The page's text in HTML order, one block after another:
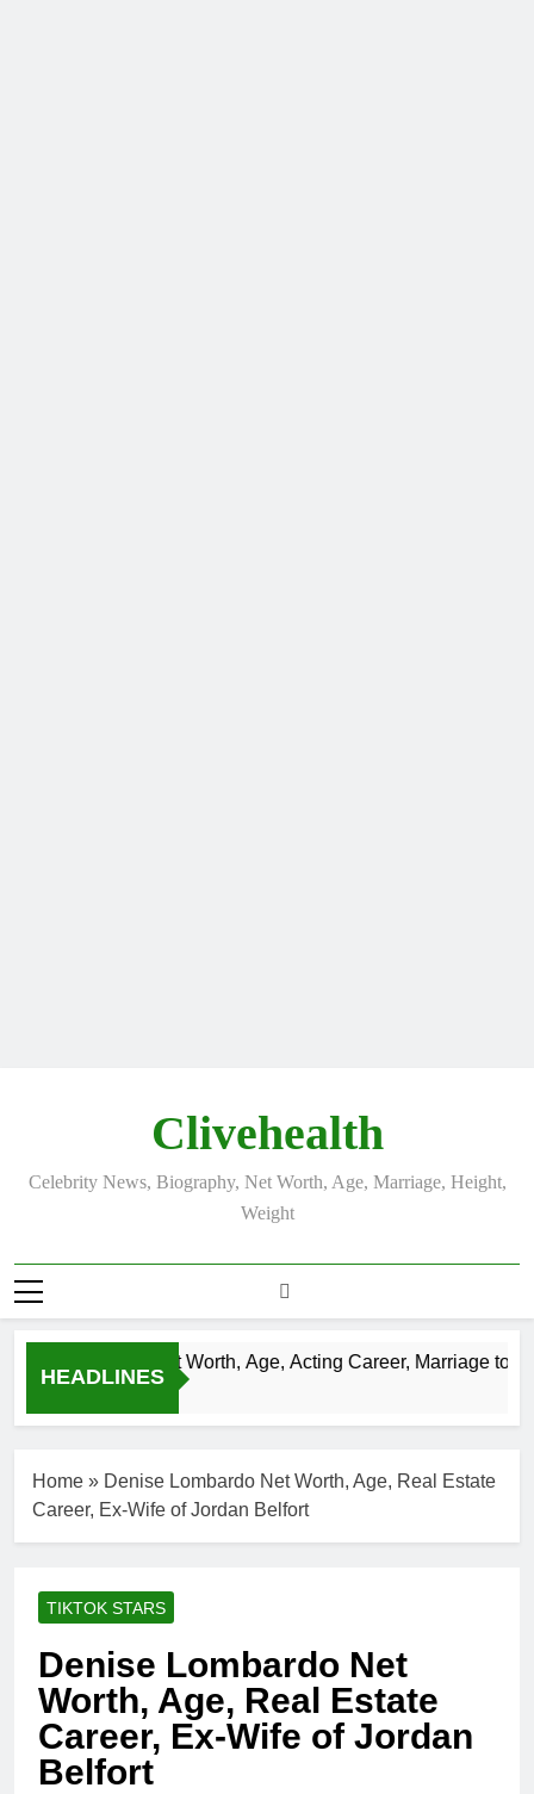
Clivehealth
Celebrity News, Biography, Net Worth, Age, Marriage, Height,
Weight
HEADLINES
Chatwin Net Worth, Age, Acting Career, Marriage to
Home » Denise Lombardo Net Worth, Age, Real Estate
Career, Ex-Wife of Jordan Belfort
TIKTOK STARS
Denise Lombardo Net
Worth, Age, Real Estate
Career, Ex-Wife of Jordan
Belfort